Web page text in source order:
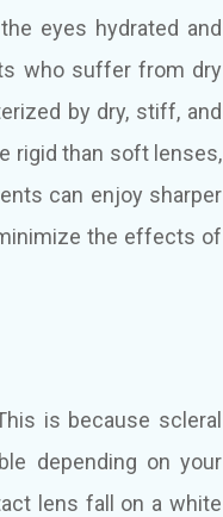
eyes hydrated and
who suffer from dry
by dry, stiff, and
rigid than soft lenses,
can enjoy sharper
the effects of
is because scleral
depending on your
lens fall on a white